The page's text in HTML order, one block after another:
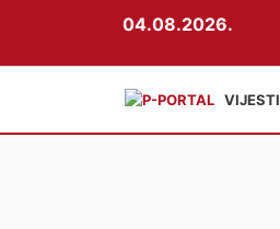
04.08.2026.
VIJESTI